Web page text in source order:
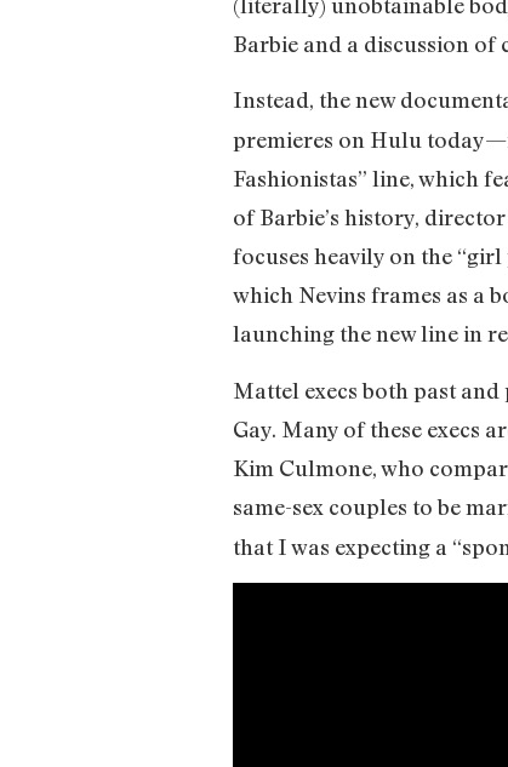
Barbie and a discussion of
Instead, the new
premieres on Hulu
Fashionistas” line, which
of Barbie’s history,
focuses heavily on the
which Nevins frames as a
launching the new line in
Mattel execs both past
Gay. Many of these execs
Kim Culmone, who
same-sex couples to be
that I was expecting a